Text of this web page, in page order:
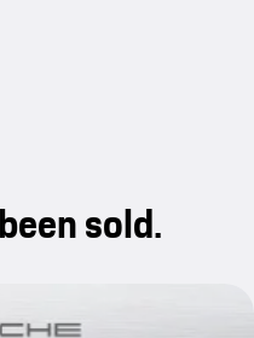
sold.